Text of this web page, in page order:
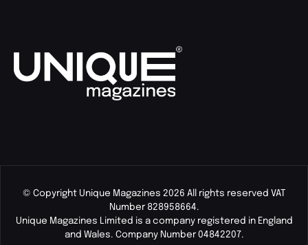
© Copyright Unique Magazines 2026 All rights reserved VAT
Number 828958664.
Unique Magazines Limited is a company registered in England
and Wales. Company Number 04842207.